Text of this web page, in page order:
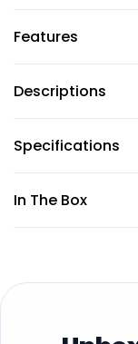
Features
Descriptions
Specifications
In The Box